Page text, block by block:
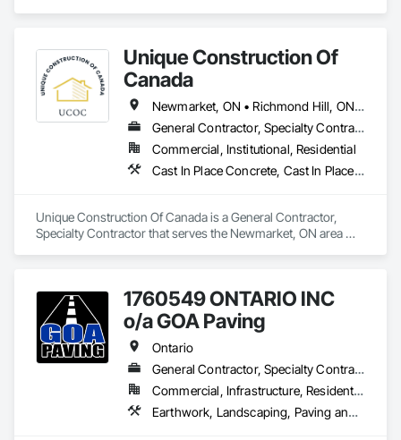
Unique Construction Of
Canada
Newmarket, ON • Richmond Hill, ON • Toronto, ON • Vaughan, ON • Ontario
General Contractor, Specialty Contractor
Commercial, Institutional, Residential
Cast In Place Concrete, Cast In Place Concrete Retaining Walls, Concrete Finishing, Concrete Paving
Unique Construction Of Canada is a General Contractor,
Specialty Contractor that serves the Newmarket, ON area
1760549 ONTARIO INC
o/a GOA Paving
Ontario
General Contractor, Specialty Contractor, Supplier
Commercial, Infrastructure, Residential
Earthwork, Landscaping, Paving and Surfacing, Paving Specialties